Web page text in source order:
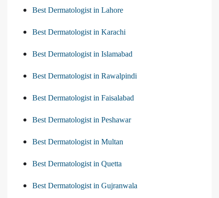
Best Dermatologist in Lahore
Best Dermatologist in Karachi
Best Dermatologist in Islamabad
Best Dermatologist in Rawalpindi
Best Dermatologist in Faisalabad
Best Dermatologist in Peshawar
Best Dermatologist in Multan
Best Dermatologist in Quetta
Best Dermatologist in Gujranwala